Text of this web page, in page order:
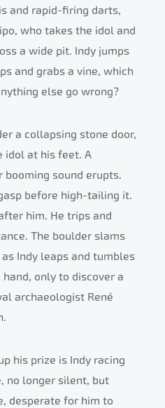
and rapid-firing darts,
who takes the idol and
a wide pit. Indy jumps
and grabs a vine, which
else go wrong?
a collapsing stone door,
idol at his feet. A
sound erupts.
before high-tailing it.
him. He trips and
The boulder slams
Indy leaps and tumbles
only to discover a
archaeologist René
his prize is Indy racing
no longer silent, but
desperate for him to